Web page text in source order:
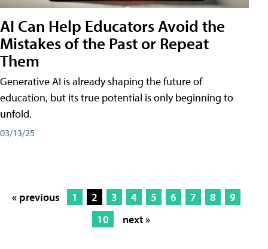
AI Can Help Educators Avoid the
Mistakes of the Past or Repeat
Them
Generative AI is already shaping the future of
education, but its true potential is only beginning to
unfold.
03/13/25
« previous 1 2 3 4 5 6 7 8
9
10
next »